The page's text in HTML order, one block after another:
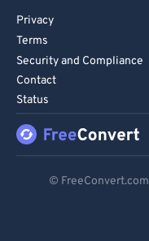
Privacy
Terms
Security and Compliance
Contact
Status
© FreeConvert.com